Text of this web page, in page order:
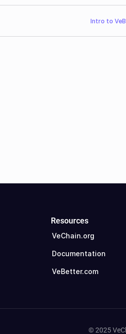
Intro to
Resources
VeChain.org
Documentation
VeBetter.com
© 2025